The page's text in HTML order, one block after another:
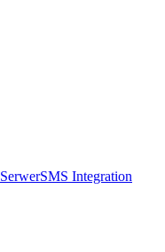
SerwerSMS Integration